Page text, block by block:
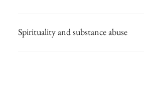
Spirituality and substance abuse